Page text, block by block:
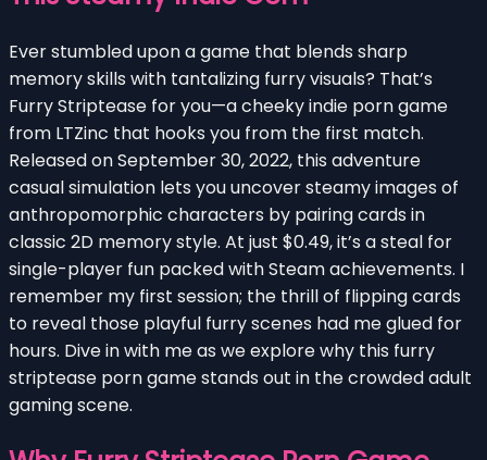
Ever stumbled upon a game that blends sharp
memory skills with tantalizing furry visuals? That’s
Furry Striptease for you—a cheeky indie porn game
from LTZinc that hooks you from the first match.
Released on September 30, 2022, this adventure
casual simulation lets you uncover steamy images of
anthropomorphic characters by pairing cards in
classic 2D memory style. At just $0.49, it’s a steal for
single-player fun packed with Steam achievements. I
remember my first session; the thrill of flipping cards
to reveal those playful furry scenes had me glued for
hours. Dive in with me as we explore why this furry
striptease porn game stands out in the crowded adult
gaming scene.